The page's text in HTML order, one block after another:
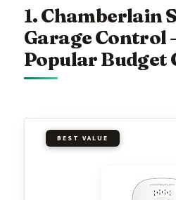
1. Chamberlain
Garage Control
Popular
BEST VALUE